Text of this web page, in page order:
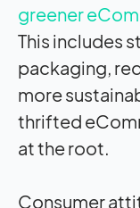
greener
This includes
packaging,
more
thrifted
at the root.
Consumer